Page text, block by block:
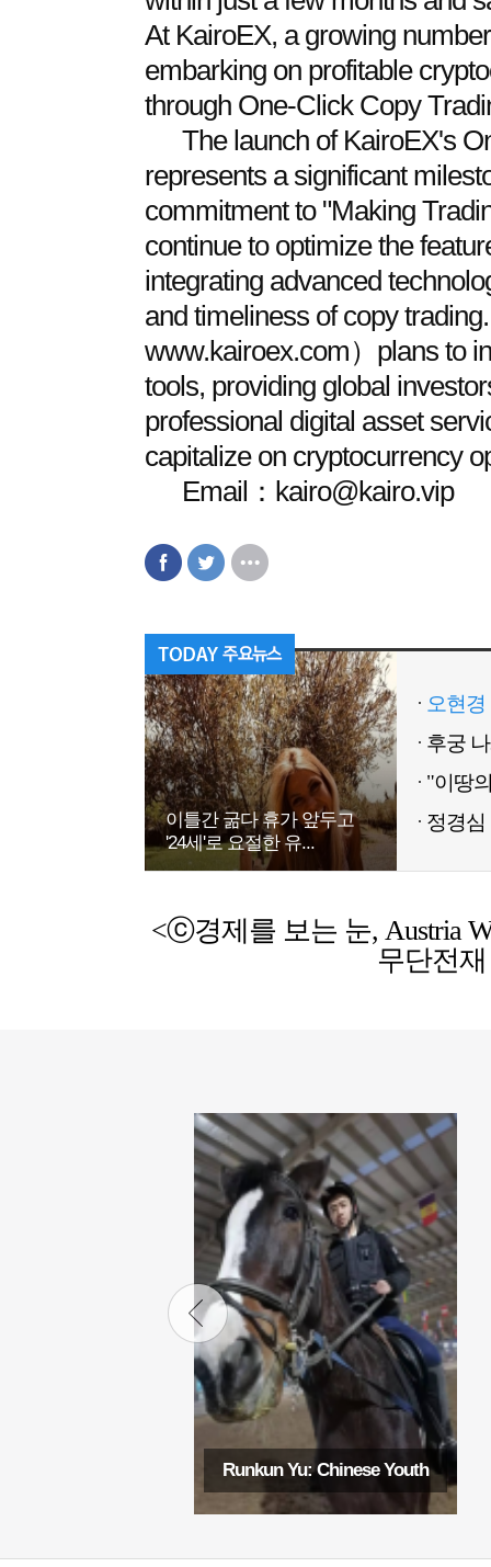
At KairoEX, a growing
embarking on profitable
through One-Click Copy
The launch of KairoEX's
represents a significant
commitment to "Making
continue to optimize the
integrating advanced
and timeliness of copy
www.kairoex.com）plans to
tools, providing global
professional digital asset
capitalize on cryptocurrency
Email：kairo@kairo.vip
이틀간 굶다 휴가 앞두고
'24세'로 요절한 유...
오현
정경심
<ⓒ경제를 보는 눈, Austria
무단전
Runkun Yu: Chinese Youth